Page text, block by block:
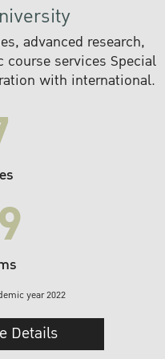
advanced research,
services Special
with international.
year 2022
Details